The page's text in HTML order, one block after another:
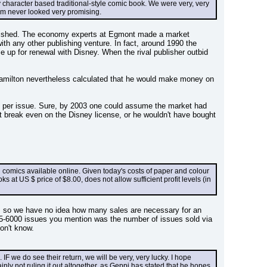
based traditional-style comic book. We were very, very
never looked very promising.
The economy experts at Egmont made a market
any other publishing venture. In fact, around 1990 the
for renewal with Disney. When the rival publisher outbid
nevertheless calculated that he would make money on
issue. Sure, by 2003 one could assume the market had
even on the Disney license, or he wouldn't have bought
available online. Given today's costs of paper and colour
at US $ price of $8.00, does not allow sufficient profit levels (in
we have no idea how many sales are necessary for an
issues you mention was the number of issues sold via
know.
we do see their return, we will be very, very lucky. I hope